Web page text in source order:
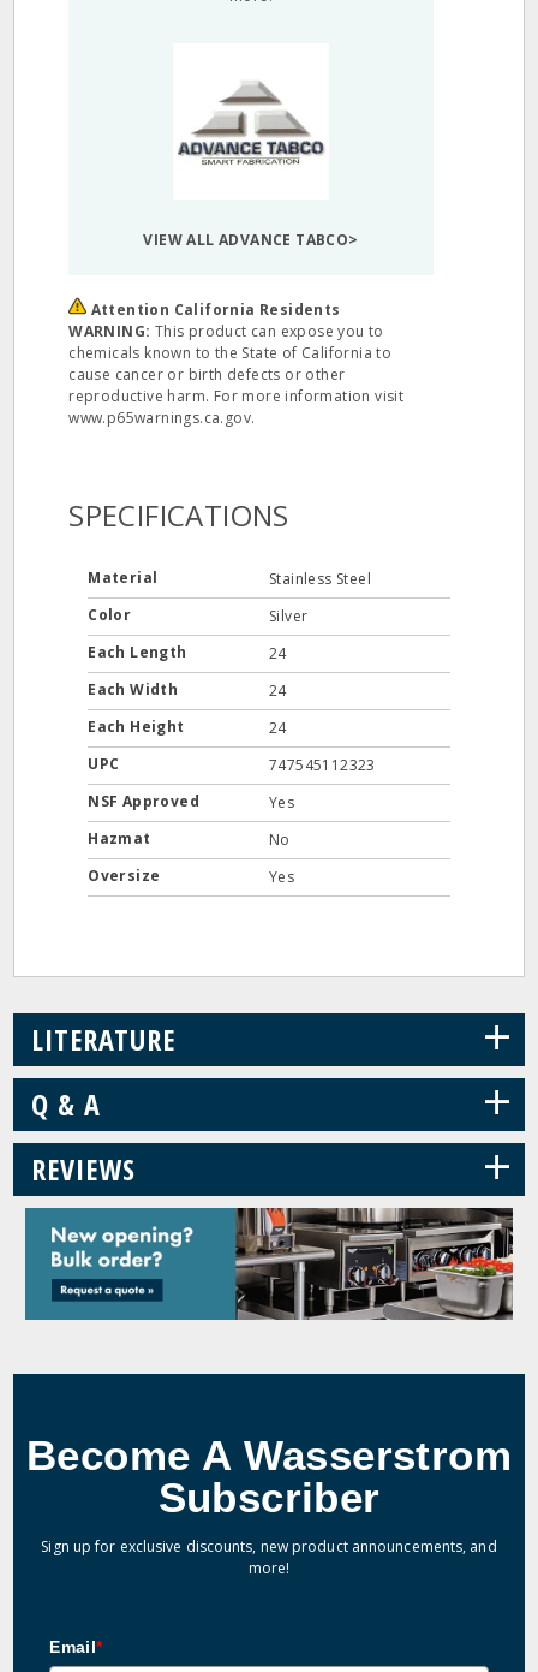
VIEW ALL ADVANCE TABCO>
Attention California Residents
WARNING: This product can expose you to
chemicals known to the State of California to
cause cancer or birth defects or other
reproductive harm. For more information visit
www.p65warnings.ca.gov.
SPECIFICATIONS
Material
Stainless Steel
Color
Silver
Each Length
24
Each Width
24
Each Height
24
UPC
747545112323
NSF Approved
Yes
Hazmat
No
Oversize
Yes
LITERATURE +
Q & A +
REVIEWS +
Become A Wasserstrom
Subscriber
Sign up for exclusive discounts, new product announcements, and
more!
Email*